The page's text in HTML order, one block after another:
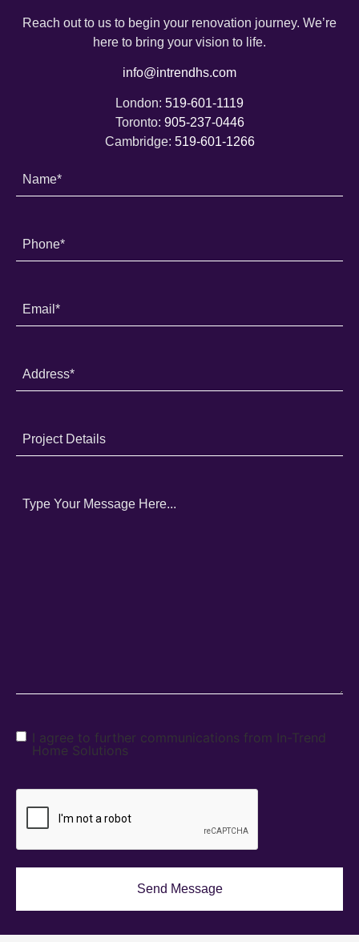
Reach out to us to begin your renovation journey. We’re
here to bring your vision to life.
info@intrendhs.com
London: 519-601-1119
Toronto: 905-237-0446
Cambridge: 519-601-1266
I agree to further communications from In-Trend
Home Solutions